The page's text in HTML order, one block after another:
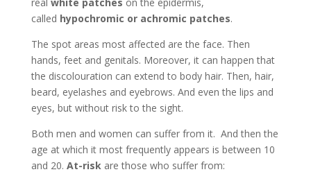
age at which it most frequently appears is between 10
and 20.At-riskare those who suffer from:
Diabetes
Hypo- and hyperthyroidism
Alopecia Area-ta
Pernicious anaemia.
Discolouration may be associated with itching,
especially in the acute phase.